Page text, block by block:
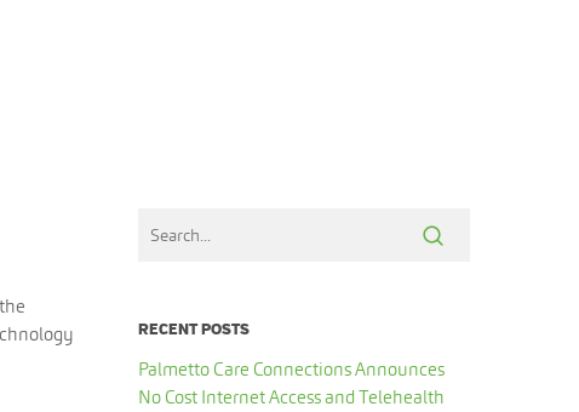
RECENT POSTS
Palmetto Care Connections Announces
No Cost Internet Access and Telehealth